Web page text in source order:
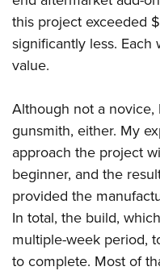
NRA Marksmanship
NRA Training Course
Become An NRA
Youth Education Summit
Adventure Camp
Youth Hunter Education
Youth Wildlife Art Contest
Home Air Gun Program
NRA Junior Membership
NRA Family
Eddie Eagle GunSafe®
NRA Gun Safety Rules
Collegiate Shooting
this project exceeded
significantly less.
value.
Although not a novice,
gunsmith, either. My
approach the project
beginner, and the
provided the
In total, the build,
multiple-week period,
to complete. Most of